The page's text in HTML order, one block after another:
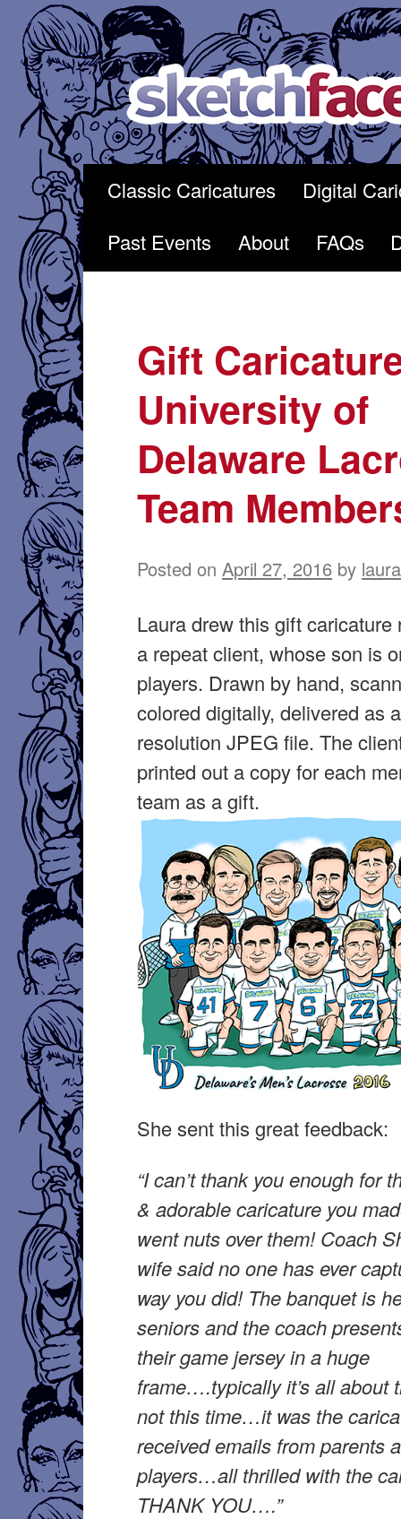
Skip
to
content
Classic Caricatures
Digital
Past Events
About FAQs
Gift
University of
Delaware
Team
Posted on April 27, 2016 by laura
Laura drew this gift caricature
a repeat client, whose son is
players. Drawn by hand,
colored digitally, delivered as
resolution JPEG file. The
printed out a copy for each
team as a gift.
She sent this great feedback:
“I can’t thank you enough for
& adorable caricature you
went nuts over them! Coach
wife said no one has ever
way you did! The banquet is
seniors and the coach
their game jersey in a huge
frame….typically it’s all
not this time…it was the
received emails from parents
players…all thrilled with the
THANK YOU….”